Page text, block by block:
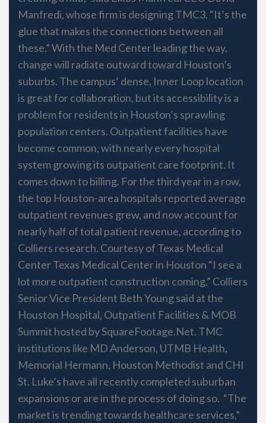
Manfredi, whose firm is designing TMC3. “It’s the
glue that makes the connections between all
these.” With the Med Center leading the way,
change will radiate outward toward Houston’s
suburbs. The campus’ dense, Inner Loop location
is great for collaboration, but its accessibility is a
problem for residents in Houston’s sprawling
population centers. Outpatient facilities have
become common, with nearly every hospital
system growing its outpatient care footprint. It
comes down to billing. For the third year in a row,
the top Houston-area hospitals reported average
outpatient revenues grew, and now account for
nearly half of total patient revenue, according to
Colliers research. Courtesy of Texas Medical
Center Texas Medical Center in Houston “I see a
lot more outpatient construction coming,” Colliers
Senior Vice President Beth Young said at the
Houston Hospital, Outpatient Facilities & MOB
Summit hosted by SquareFootage.Net. TMC
institutions like MD Anderson, UTMB Health,
Memorial Hermann, Houston Methodist and CHI
St. Luke’s have all recently completed suburban
expansions or are in the process of doing so. “The
market is trending towards healthcare services,”